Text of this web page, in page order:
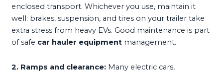
enclosed transport. Whichever you use, maintain it
well: brakes, suspension, and tires on your trailer take
extra stress from heavy EVs. Good maintenance is part
of safe car hauler equipment management.
2. Ramps and clearance: Many electric cars,